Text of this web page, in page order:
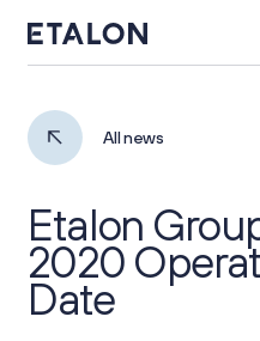
MOEX: ETLN
₽ 23.26 2%
About Us
Company Profile
Corporate Governance
All news
Etalon
2020
Date